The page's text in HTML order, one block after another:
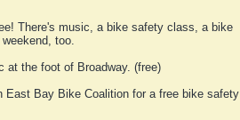
There's music, a bike safety class, a bike
too.
at the foot of Broadway. (free)
Bay Bike Coalition for a free bike safety